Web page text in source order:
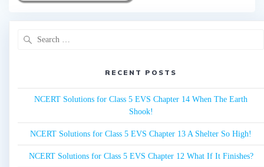
RECENT POSTS
NCERT Solutions for Class 5 EVS Chapter 14 When The Earth
Shook!
NCERT Solutions for Class 5 EVS Chapter 13 A Shelter So High!
NCERT Solutions for Class 5 EVS Chapter 12 What If It Finishes?